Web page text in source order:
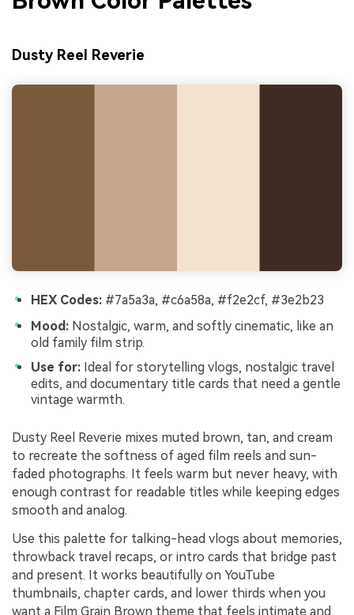
Dusty Reel Reverie
HEX Codes: #7a5a3a, #c6a58a, #f2e2cf, #3e2b23
Mood: Nostalgic, warm, and softly cinematic, like an
old family film strip.
Use for: Ideal for storytelling vlogs, nostalgic travel
edits, and documentary title cards that need a gentle
vintage warmth.
Dusty Reel Reverie mixes muted brown, tan, and cream
to recreate the softness of aged film reels and sun-
faded photographs. It feels warm but never heavy, with
enough contrast for readable titles while keeping edges
smooth and analog.
Use this palette for talking-head vlogs about memories,
throwback travel recaps, or intro cards that bridge past
and present. It works beautifully on YouTube
thumbnails, chapter cards, and lower thirds when you
want a Film Grain Brown theme that feels intimate and